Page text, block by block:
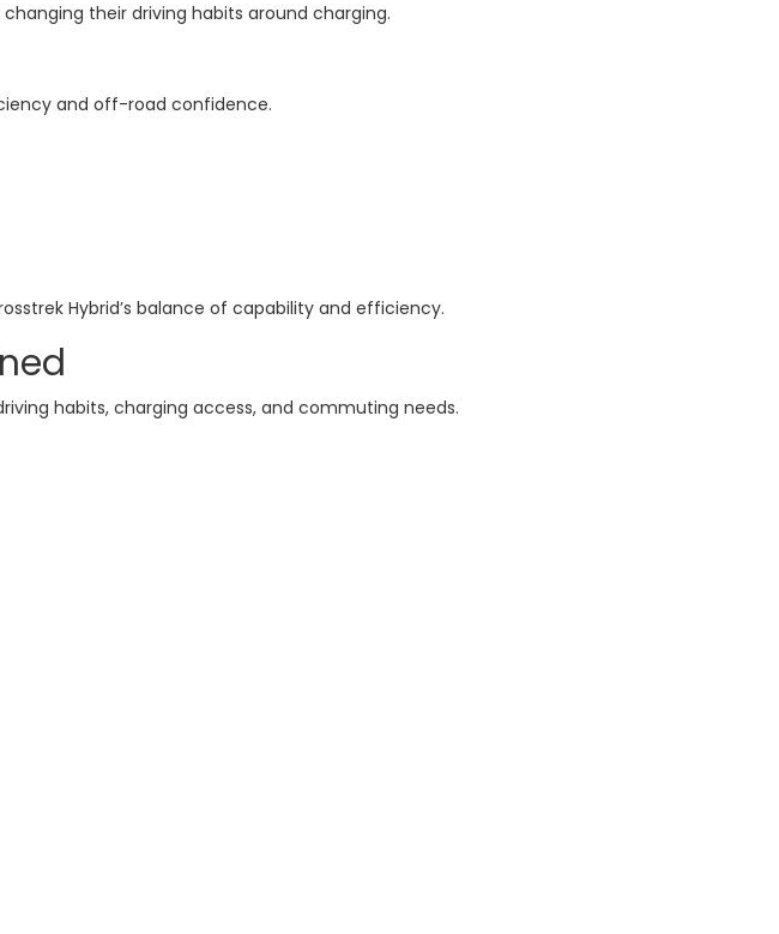
their driving habits around charging.
and off-road confidence.
Hybrid’s balance of capability and efficiency.
habits, charging access, and commuting needs.